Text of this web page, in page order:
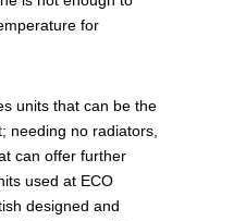
for
units that can be the
needing no radiators,
can offer further
used at ECO
designed and